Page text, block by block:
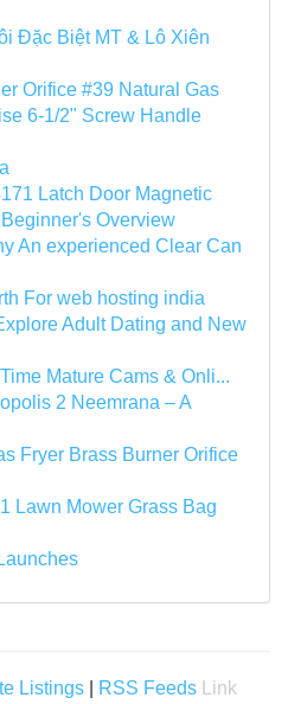
Đặc Biệt MT & Lô Xiên
Orifice #39 Natural Gas
6-1/2" Screw Handle
Latch Door Magnetic
Overview
An experienced Clear Can
For web hosting india
Adult Dating and New
Mature Cams & Onli...
2 Neemrana – A
Fryer Brass Burner Orifice
Lawn Mower Grass Bag
Listings RSS Feeds Link